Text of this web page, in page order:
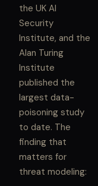
the UK AI
Security
Institute, and the
Alan Turing
Institute
published the
largest data-
poisoning study
to date. The
finding that
matters for
threat modeling: